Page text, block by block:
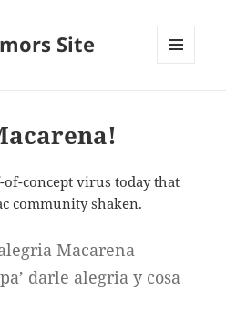
Site
of-concept virus today that
community shaken.
Macarena
darle alegria y cosa